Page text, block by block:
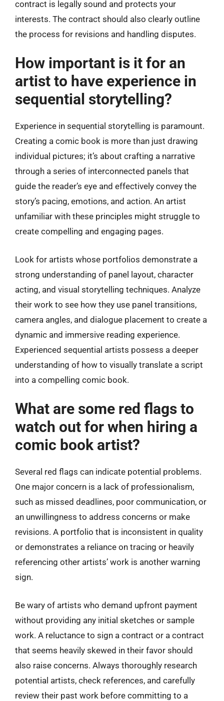
contract is legally sound and protects your
interests. The contract should also clearly outline
the process for revisions and handling disputes.
How important is it for an
artist to have experience in
sequential storytelling?
Experience in sequential storytelling is paramount.
Creating a comic book is more than just drawing
individual pictures; it’s about crafting a narrative
through a series of interconnected panels that
guide the reader’s eye and effectively convey the
story’s pacing, emotions, and action. An artist
unfamiliar with these principles might struggle to
create compelling and engaging pages.
Look for artists whose portfolios demonstrate a
strong understanding of panel layout, character
acting, and visual storytelling techniques. Analyze
their work to see how they use panel transitions,
camera angles, and dialogue placement to create a
dynamic and immersive reading experience.
Experienced sequential artists possess a deeper
understanding of how to visually translate a script
into a compelling comic book.
What are some red flags to
watch out for when hiring a
comic book artist?
Several red flags can indicate potential problems.
One major concern is a lack of professionalism,
such as missed deadlines, poor communication, or
an unwillingness to address concerns or make
revisions. A portfolio that is inconsistent in quality
or demonstrates a reliance on tracing or heavily
referencing other artists’ work is another warning
sign.
Be wary of artists who demand upfront payment
without providing any initial sketches or sample
work. A reluctance to sign a contract or a contract
that seems heavily skewed in their favor should
also raise concerns. Always thoroughly research
potential artists, check references, and carefully
review their past work before committing to a